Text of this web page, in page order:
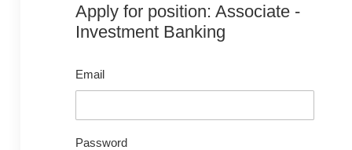
Apply for position: Associate -
Investment Banking
Email
Password